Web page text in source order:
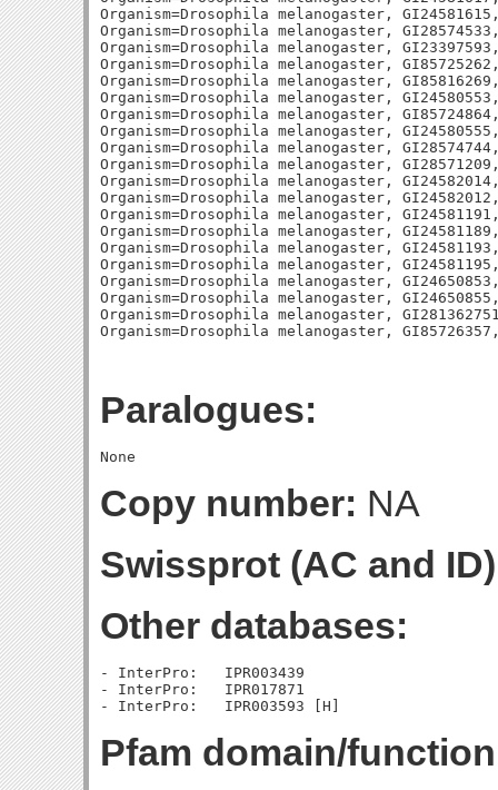
Paralogues:
Copy number: NA
Swissprot (AC and
Other databases:
- InterPro:   IPR003439
- InterPro:   IPR017871
Pfam domain/